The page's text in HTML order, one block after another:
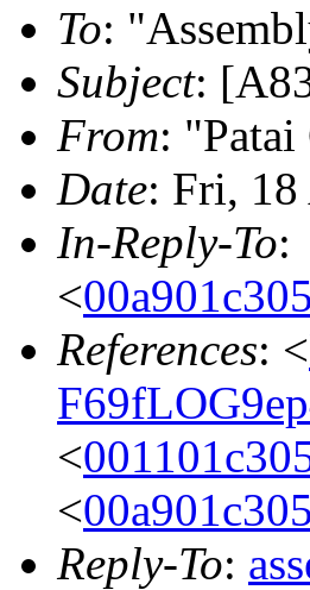
To:
Subject:
From:
Date: Fri,
In-Reply-To:
<
References: <
<
<
Reply-To: